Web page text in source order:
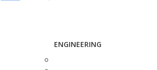
ENGINEERING